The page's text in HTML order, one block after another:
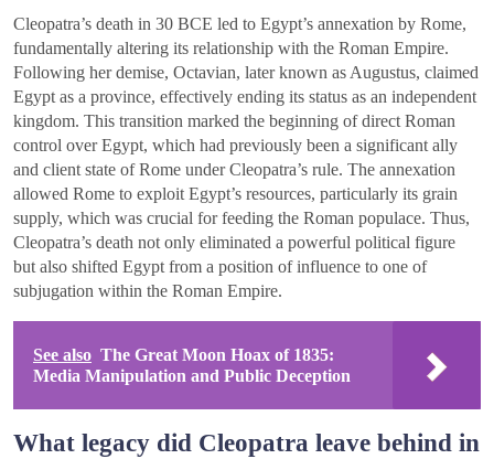
Cleopatra’s death in 30 BCE led to Egypt’s annexation by Rome,
fundamentally altering its relationship with the Roman Empire.
Following her demise, Octavian, later known as Augustus, claimed
Egypt as a province, effectively ending its status as an independent
kingdom. This transition marked the beginning of direct Roman
control over Egypt, which had previously been a significant ally
and client state of Rome under Cleopatra’s rule. The annexation
allowed Rome to exploit Egypt’s resources, particularly its grain
supply, which was crucial for feeding the Roman populace. Thus,
Cleopatra’s death not only eliminated a powerful political figure
but also shifted Egypt from a position of influence to one of
subjugation within the Roman Empire.
See also The Great Moon Hoax of 1835:
Media Manipulation and Public Deception
What legacy did Cleopatra leave behind in